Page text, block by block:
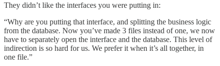
They didn’t like the interfaces you were putting in:
“Why are you putting that interface, and splitting the business logic
from the database. Now you’ve made 3 files instead of one, we now
have to separately open the interface and the database. This level of
indirection is so hard for us. We prefer it when it’s all together, in
one file.”